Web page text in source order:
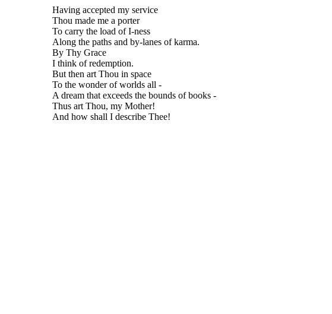
Having accepted my service
Thou made me a porter
To carry the load of I-ness
Along the paths and by-lanes of karma.
By Thy Grace
I think of redemption.
But then art Thou in space
To the wonder of worlds all -
A dream that exceeds the bounds of books -
Thus art Thou, my Mother!
And how shall I describe Thee!